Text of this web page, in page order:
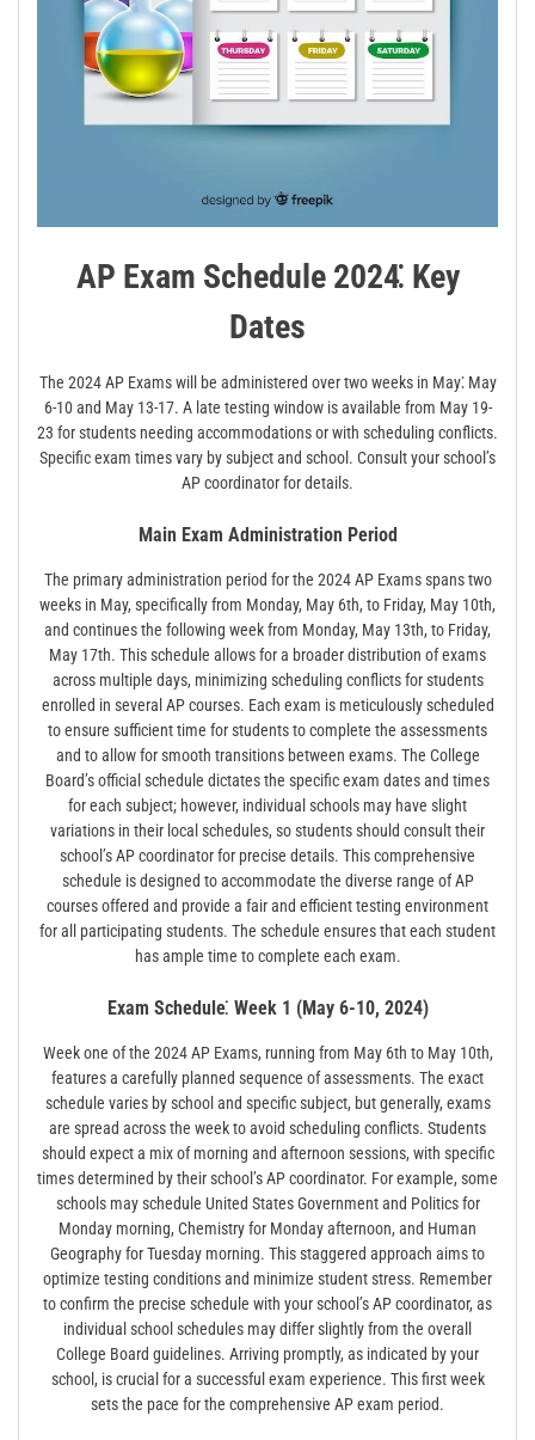
AP Exam Schedule 2024⁚ Key
Dates
The 2024 AP Exams will be administered over two weeks in May⁚ May
6-10 and May 13-17. A late testing window is available from May 19-
23 for students needing accommodations or with scheduling conflicts.
Specific exam times vary by subject and school. Consult your school’s
AP coordinator for details.
Main Exam Administration Period
The primary administration period for the 2024 AP Exams spans two
weeks in May, specifically from Monday, May 6th, to Friday, May 10th,
and continues the following week from Monday, May 13th, to Friday,
May 17th. This schedule allows for a broader distribution of exams
across multiple days, minimizing scheduling conflicts for students
enrolled in several AP courses. Each exam is meticulously scheduled
to ensure sufficient time for students to complete the assessments
and to allow for smooth transitions between exams. The College
Board’s official schedule dictates the specific exam dates and times
for each subject; however, individual schools may have slight
variations in their local schedules, so students should consult their
school’s AP coordinator for precise details. This comprehensive
schedule is designed to accommodate the diverse range of AP
courses offered and provide a fair and efficient testing environment
for all participating students. The schedule ensures that each student
has ample time to complete each exam.
Exam Schedule⁚ Week 1 (May 6-10, 2024)
Week one of the 2024 AP Exams, running from May 6th to May 10th,
features a carefully planned sequence of assessments. The exact
schedule varies by school and specific subject, but generally, exams
are spread across the week to avoid scheduling conflicts. Students
should expect a mix of morning and afternoon sessions, with specific
times determined by their school’s AP coordinator. For example, some
schools may schedule United States Government and Politics for
Monday morning, Chemistry for Monday afternoon, and Human
Geography for Tuesday morning. This staggered approach aims to
optimize testing conditions and minimize student stress. Remember
to confirm the precise schedule with your school’s AP coordinator, as
individual school schedules may differ slightly from the overall
College Board guidelines. Arriving promptly, as indicated by your
school, is crucial for a successful exam experience. This first week
sets the pace for the comprehensive AP exam period.